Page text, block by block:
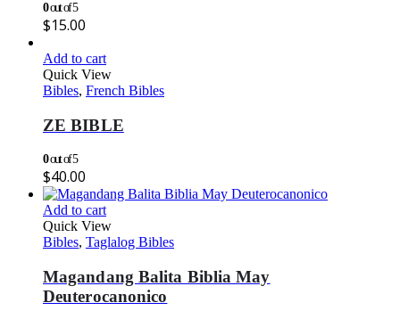
0out of 5
$15.00
Add to cart
Quick View
Bibles, French Bibles
ZE BIBLE
0out of 5
$40.00
Add to cart
Quick View
Bibles, Taglalog Bibles
Magandang Balita Biblia May
Deuterocanonico